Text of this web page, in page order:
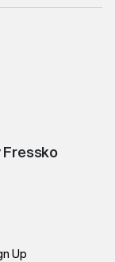
Fressko
Up